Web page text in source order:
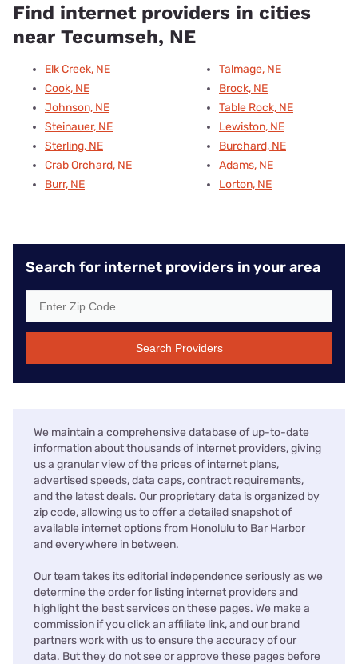
Find internet providers in cities
near Tecumseh, NE
Elk Creek, NE
Cook, NE
Johnson, NE
Steinauer, NE
Sterling, NE
Crab Orchard, NE
Burr, NE
Talmage, NE
Brock, NE
Table Rock, NE
Lewiston, NE
Burchard, NE
Adams, NE
Lorton, NE
Search for internet providers in your area
Search Providers
We maintain a comprehensive database of up-to-date
information about thousands of internet providers, giving
us a granular view of the prices of internet plans,
advertised speeds, data caps, contract requirements,
and the latest deals. Our proprietary data is organized by
zip code, allowing us to offer a detailed snapshot of
available internet options from Honolulu to Bar Harbor
and everywhere in between.
Our team takes its editorial independence seriously as we
determine the order for listing internet providers and
highlight the best services on these pages. We make a
commission if you click an affiliate link, and our brand
partners work with us to ensure the accuracy of our
data. But they do not see or approve these pages before